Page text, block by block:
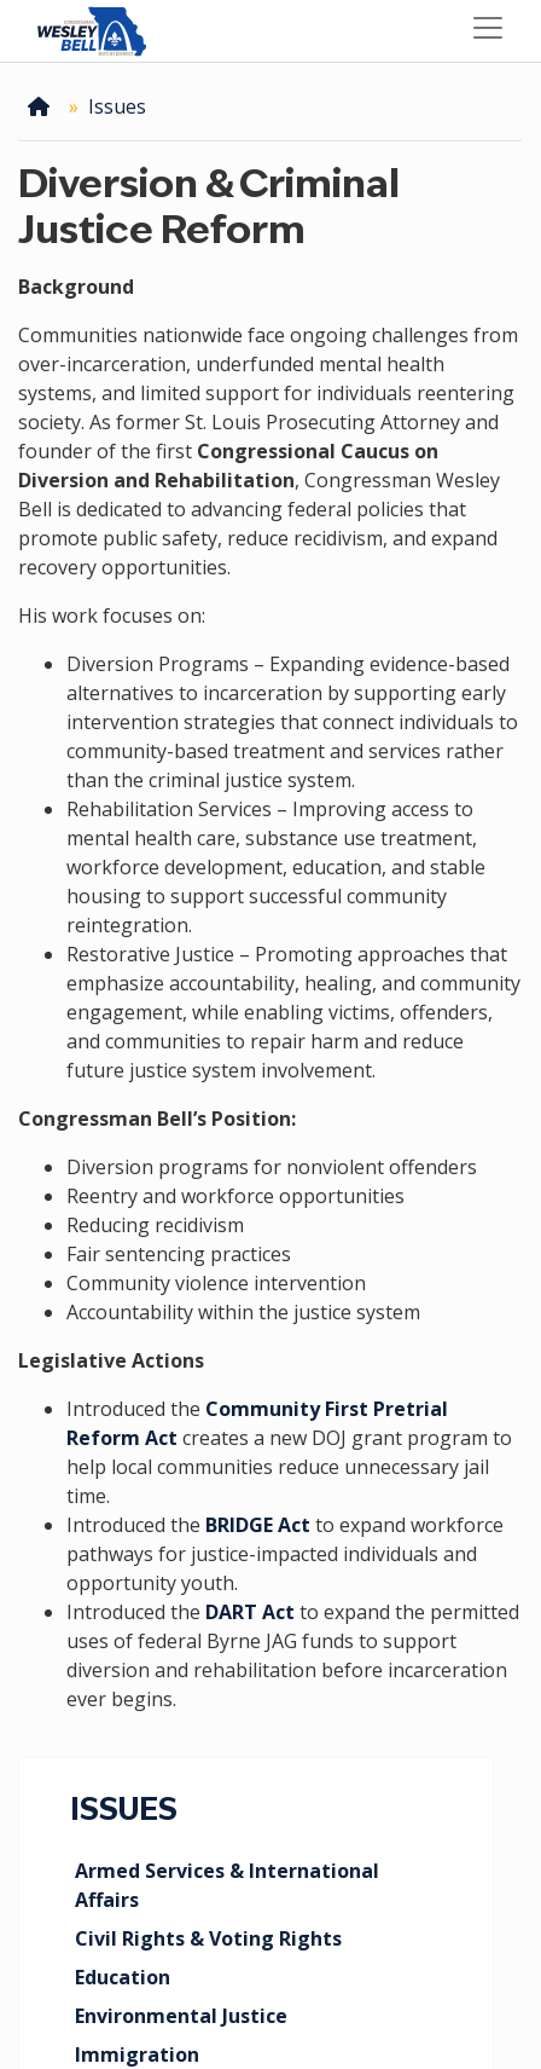
contentHomeIssues
Diversion & Criminal
Justice Reform
Background
Communities nationwide face ongoing challenges from
over-incarceration, underfunded mental health
systems, and limited support for individuals reentering
society. As former St. Louis Prosecuting Attorney and
founder of the first Congressional Caucus on
Diversion and Rehabilitation, Congressman Wesley
Bell is dedicated to advancing federal policies that
promote public safety, reduce recidivism, and expand
recovery opportunities.
His work focuses on:
Diversion Programs – Expanding evidence-based
alternatives to incarceration by supporting early
intervention strategies that connect individuals to
community-based treatment and services rather
than the criminal justice system.
Rehabilitation Services – Improving access to
mental health care, substance use treatment,
workforce development, education, and stable
housing to support successful community
reintegration.
Restorative Justice – Promoting approaches that
emphasize accountability, healing, and community
engagement, while enabling victims, offenders,
and communities to repair harm and reduce
future justice system involvement.
Congressman Bell’s Position:
Diversion programs for nonviolent offenders
Reentry and workforce opportunities
Reducing recidivism
Fair sentencing practices
Community violence intervention
Accountability within the justice system
Legislative Actions
Introduced the Community First Pretrial
Reform Act creates a new DOJ grant program to
help local communities reduce unnecessary jail
time.
Introduced the BRIDGE Act to expand workforce
pathways for justice-impacted individuals and
opportunity youth.
Introduced the DART Act to expand the permitted
uses of federal Byrne JAG funds to support
diversion and rehabilitation before incarceration
ever begins.
ISSUES
Armed Services & International
Affairs
Civil Rights & Voting Rights
Education
Environmental Justice
Immigration